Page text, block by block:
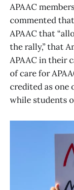
APAAC
commented
APAAC that
the rally,” that
APAAC in their
of care for
credited as one
while students